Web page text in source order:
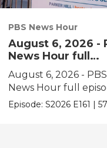
PBS News Hour
August 6, 2026 -
News Hour full
episode
August 6, 2026 - PBS
News Hour full
Episode:S2026 E161 |